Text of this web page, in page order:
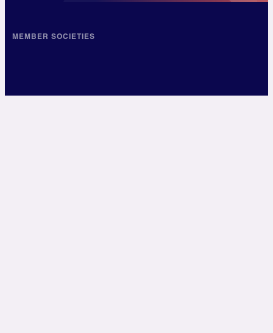
MEMBER SOCIETIES